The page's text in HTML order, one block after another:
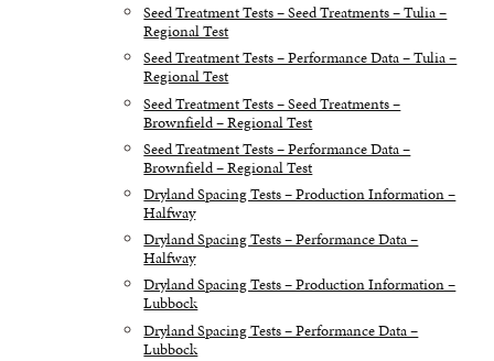
Seed Treatment Tests – Seed Treatments – Tulia –
Regional Test
Seed Treatment Tests – Performance Data – Tulia –
Regional Test
Seed Treatment Tests – Seed Treatments –
Brownfield – Regional Test
Seed Treatment Tests – Performance Data –
Brownfield – Regional Test
Dryland Spacing Tests – Production Information –
Halfway
Dryland Spacing Tests – Performance Data –
Halfway
Dryland Spacing Tests – Production Information –
Lubbock
Dryland Spacing Tests – Performance Data –
Lubbock